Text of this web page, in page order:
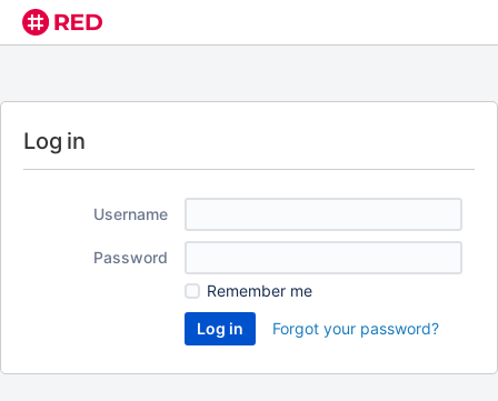
Log in
Username
Password
Remember me
Forgot your password?